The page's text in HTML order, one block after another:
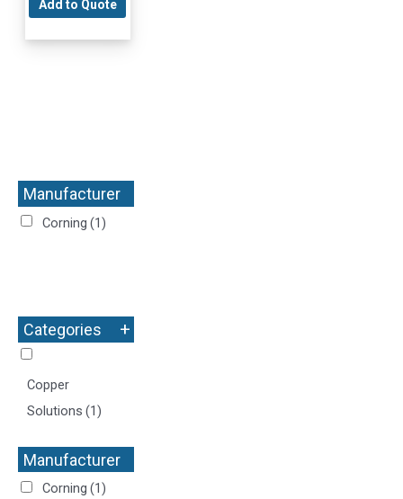
Manufacturer
+
Corning (1)
Categories +
Copper
Solutions (1)
Manufacturer
+
Corning (1)
Add to Quote